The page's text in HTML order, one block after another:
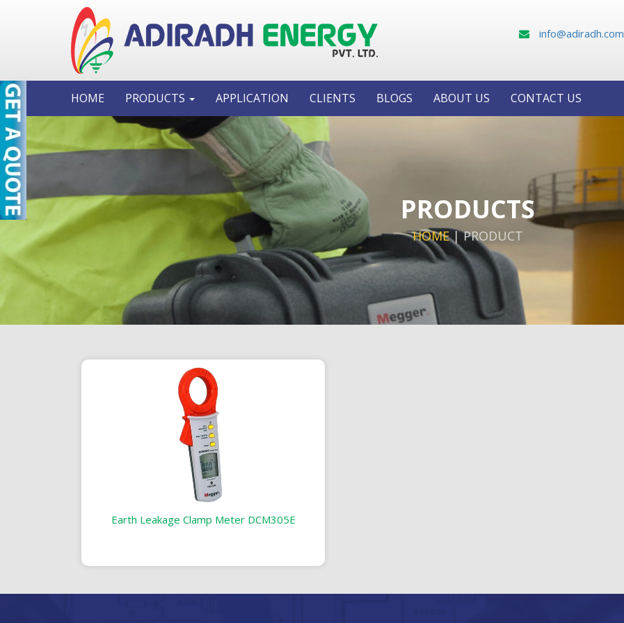
info@adiradh.com
HOME PRODUCTS APPLICATION CLIENTS BLOGS ABOUT US CONTACT US
PRODUCTS
HOME|PRODUCT
Earth Leakage Clamp Meter DCM305E